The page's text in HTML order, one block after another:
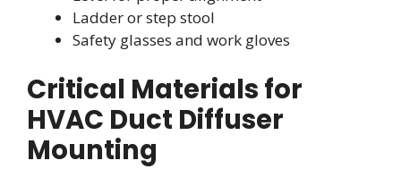
Ladder or step stool
Safety glasses and work gloves
Critical Materials for
HVAC Duct Diffuser
Mounting